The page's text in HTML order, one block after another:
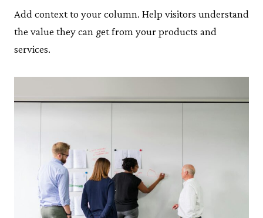
Add context to your column. Help visitors understand
the value they can get from your products and
services.